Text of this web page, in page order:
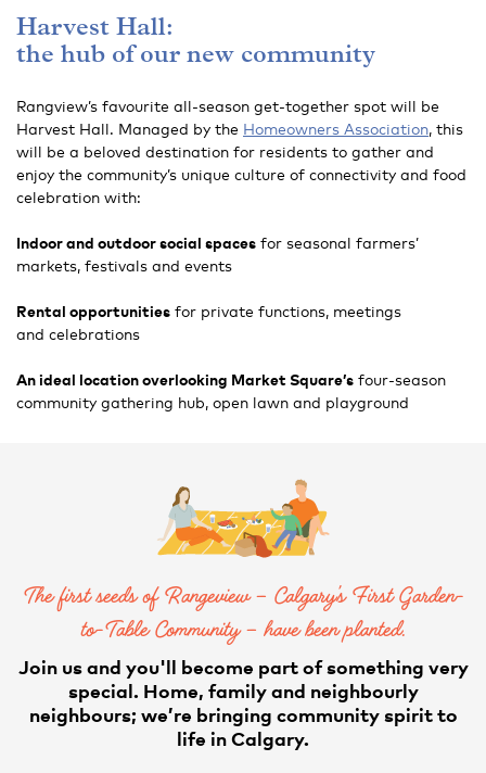
Harvest Hall:
the hub of our new community
Rangview’s favourite all-season get-together spot will be
Harvest Hall. Managed by the Homeowners Association , this
will be a beloved destination for residents to gather and
enjoy the community’s unique culture of connectivity and food
celebration with:
Indoor and outdoor social spaces for seasonal farmers’
markets, festivals and events
Rental opportunities for private functions, meetings
and celebrations
An ideal location overlooking Market Square’s four-season
community gathering hub, open lawn and playground
The first seeds of Rangeview – Calgary’s First Garden-
to-Table Community – have been planted.
Join us and you'll become part of something very
special. Home, family and neighbourly
neighbours; we’re bringing community spirit to
life in Calgary.